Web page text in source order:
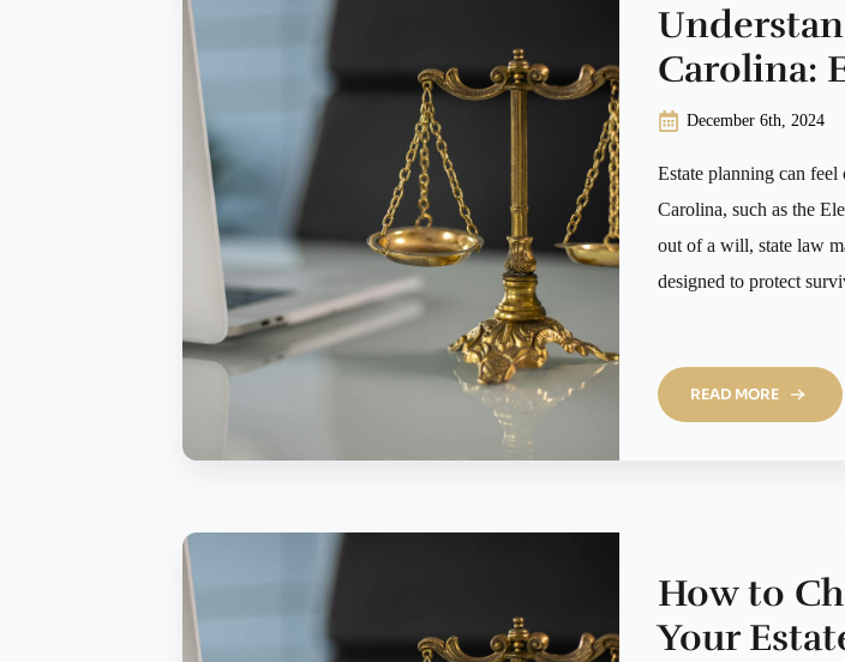
Carolina:
December 6th, 2024
Estate planning can
Carolina, such as the
out of a will, state law
designed to protect
READ MORE
How to
Your